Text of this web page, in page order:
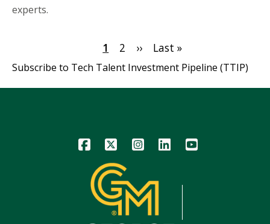
experts.
Current
page
1 Page
2
Next
page
››
Last
page
Last »
Subscribe to Tech Talent Investment Pipeline (TTIP)
Icon Icon Icon Icon Icon